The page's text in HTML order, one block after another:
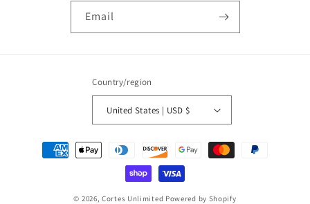
Email
Country/region
United States | USD $
Payment
methods
© 2026,Cortes Unlimited Powered by Shopify